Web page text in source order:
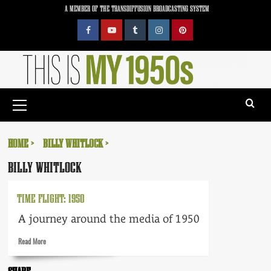
A MEMBER OF THE TRANSDIFFUSION BROADCASTING SYSTEM
FacebookYouTubeTumblrInstagramPinterest
Menu
HOME BILLY WHITLOCK
BILLY WHITLOCK
TIME FLIGHT: 1950
A journey around the media of 1950
Read MoreRead
about